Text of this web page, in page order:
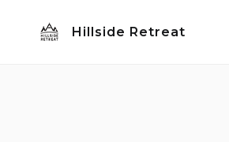
Hillside Retreat